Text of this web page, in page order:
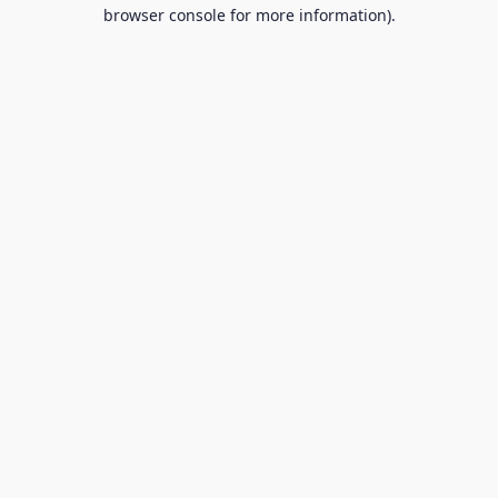
browser console for more information).